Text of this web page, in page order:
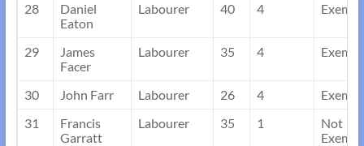
28
Daniel
Eaton
Labourer 40 4 Exempt
29
James
Facer
Labourer 35 4 Exempt
30 John Farr Labourer 26 4
Exempt
31
Francis
Garratt
Labourer 35 1
Not
Exempt